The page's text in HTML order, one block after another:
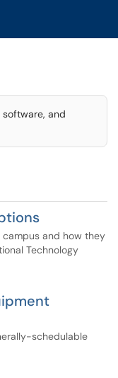
and
campus and how they
Technology
schedulable